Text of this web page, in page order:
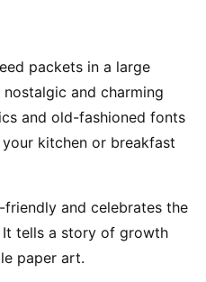
packets in a large
and charming
and old-fashioned fonts
kitchen or breakfast
and celebrates the
tells a story of growth
paper art.